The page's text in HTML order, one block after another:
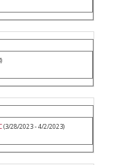
(3/28/2023 - 4/2/2023)